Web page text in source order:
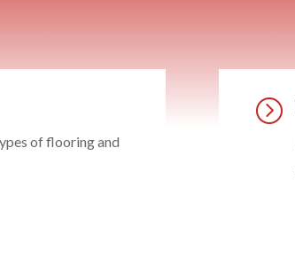
of flooring and
=